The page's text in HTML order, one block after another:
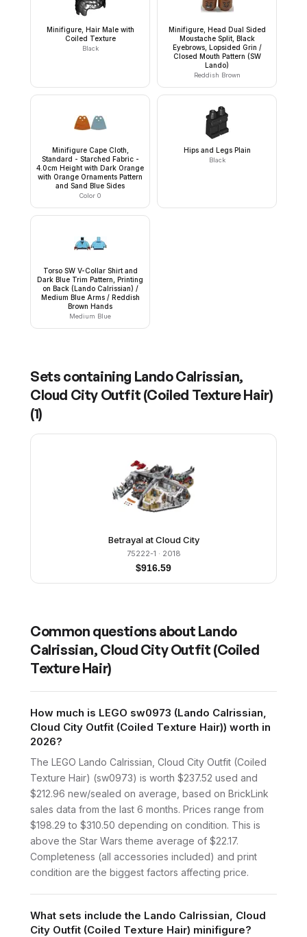
Minifigure, Hair Male with
Coiled Texture
Black
Minifigure, Head Dual Sided
Moustache Split, Black
Eyebrows, Lopsided Grin /
Closed Mouth Pattern (SW
Lando)
Reddish Brown
Minifigure Cape Cloth,
Standard - Starched Fabric -
4.0cm Height with Dark Orange
with Orange Ornaments Pattern
and Sand Blue Sides
Color 0
Hips and Legs Plain
Black
Torso SW V-Collar Shirt and
Dark Blue Trim Pattern, Printing
on Back (Lando Calrissian) /
Medium Blue Arms / Reddish
Brown Hands
Medium Blue
Sets containing Lando Calrissian,
Cloud City Outfit (Coiled Texture Hair)
(1)
Betrayal at Cloud City
75222-1 · 2018
$916.59
Common questions about Lando
Calrissian, Cloud City Outfit (Coiled
Texture Hair)
How much is LEGO sw0973 (Lando Calrissian,
Cloud City Outfit (Coiled Texture Hair)) worth in
2026?
The LEGO Lando Calrissian, Cloud City Outfit (Coiled
Texture Hair) (sw0973) is worth $237.52 used and
$212.96 new/sealed on average, based on BrickLink
sales data from the last 6 months. Prices range from
$198.29 to $310.50 depending on condition. This is
above the Star Wars theme average of $22.17.
Completeness (all accessories included) and print
condition are the biggest factors affecting price.
What sets include the Lando Calrissian, Cloud
City Outfit (Coiled Texture Hair) minifigure?